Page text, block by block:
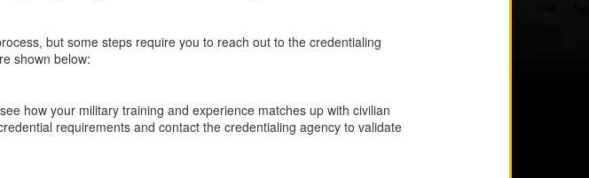
but some steps require you to reach out to the credentialing
shown below:
how your military training and experience matches up with civilian
requirements and contact the credentialing agency to validate